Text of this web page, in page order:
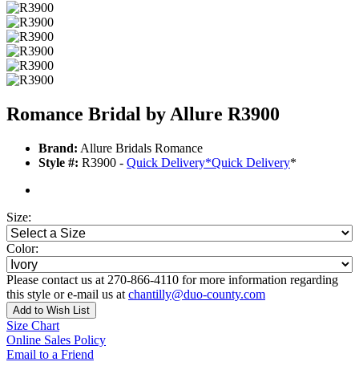
Romance Bridal by Allure R3900
Brand: Allure Bridals Romance
Style #: R3900 - Quick Delivery*Quick Delivery*
Size:
Color:
Please contact us at 270-866-4110 for more information regarding
this style or e-mail us at chantilly@duo-county.com
Add to Wish List
Size Chart
Online Sales Policy
Email to a Friend